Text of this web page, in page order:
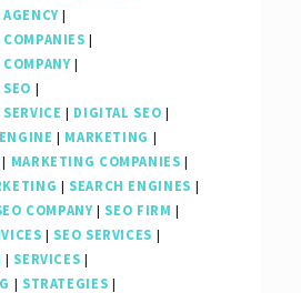
|
|
|
|
| DIGITAL SEO |
ENGINE | MARKETING |
MARKETING COMPANIES |
| SEARCH ENGINES |
COMPANY| SEO FIRM |
| SEO SERVICES |
| SERVICES |
| STRATEGIES |